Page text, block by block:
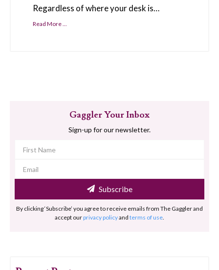
Regardless of where your desk is…
Read More ...
Gaggler Your Inbox
Sign-up for our newsletter.
Subscribe
By clicking ‘Subscribe’ you agree to receive emails from The Gaggler and
accept ourprivacy policyand terms of use.